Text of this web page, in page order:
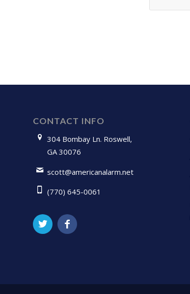
CONTACT INFO
304 Bombay Ln. Roswell,
GA 30076
scott@americanalarm.net
(770) 645-0061